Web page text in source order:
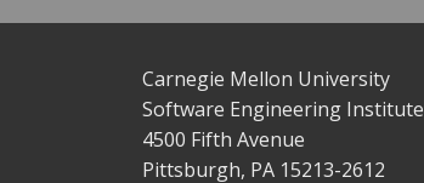
Carnegie Mellon University
Software Engineering Institute
4500 Fifth Avenue
Pittsburgh, PA 15213-2612